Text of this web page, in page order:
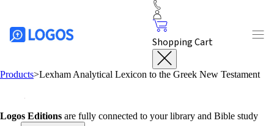
Shopping Cart
Products>Lexham Analytical Lexicon to the Greek New Testament
Logos Editions are fully connected to your library and Bible study